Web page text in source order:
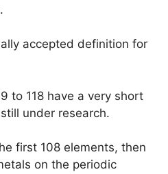
accepted definition for
to 118 have a very short
under research.
first 108 elements, then
on the periodic